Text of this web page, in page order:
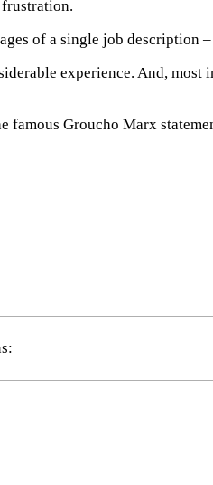
of a single job description
experience. And,
famous Groucho Marx